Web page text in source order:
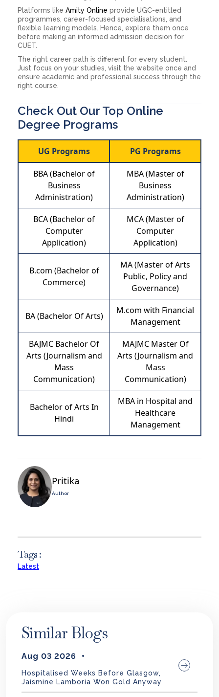
Platforms like Amity Online provide UGC-entitled
programmes, career-focused specialisations, and
flexible learning models. Hence, explore them once
before making an informed admission decision for
CUET.
The right career path is different for every student.
Just focus on your studies, visit the website once and
ensure academic and professional success through the
right course.
Check Out Our Top Online
Degree Programs
UG Programs PG Programs
BBA (Bachelor of
Business
Administration)
MBA (Master of
Business
Administration)
BCA (Bachelor of
Computer
Application)
MCA (Master of
Computer
Application)
B.com (Bachelor of
Commerce)
MA (Master of Arts
Public, Policy and
Governance)
BA (Bachelor Of Arts)
M.com with Financial
Management
BAJMC Bachelor Of
Arts (Journalism and
Mass
Communication)
MAJMC Master Of
Arts (Journalism and
Mass
Communication)
Bachelor of Arts In
Hindi
MBA in Hospital and
Healthcare
Management
Pritika
Author
Tags :
Latest
Similar Blogs
Aug 03 2026
Hospitalised Weeks Before Glasgow,
Jaismine Lamboria Won Gold Anyway